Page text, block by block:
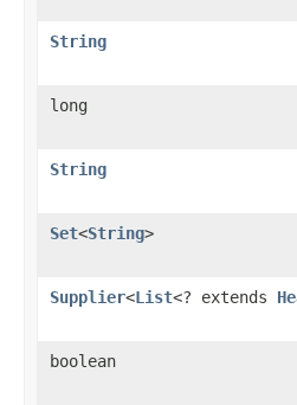
String
long
String
Set<String>
Supplier<List<? extends
boolean